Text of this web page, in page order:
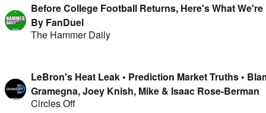
Before College Football Returns, Here's What
By FanDuel
The Hammer Daily
LeBron's Heat Leak • Prediction Market Truths •
Gramegna, Joey Knish, Mike & Isaac Rose-Berman
Circles Off